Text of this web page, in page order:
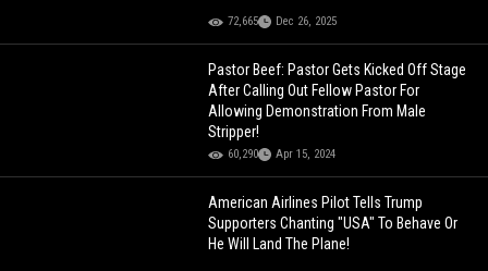
72,665 Dec 26, 2025
Pastor Beef: Pastor Gets Kicked Off Stage
After Calling Out Fellow Pastor For
Allowing Demonstration From Male
Stripper!
60,290 Apr 15, 2024
American Airlines Pilot Tells Trump
Supporters Chanting "USA" To Behave Or
He Will Land The Plane!